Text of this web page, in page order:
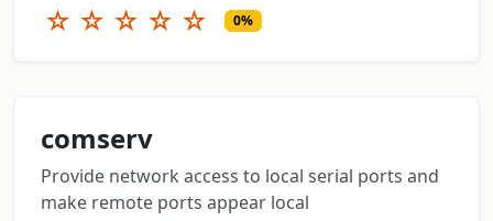
☆ ☆ ☆ ☆ ☆ 0%
comserv
Provide network access to local serial ports and
make remote ports appear local